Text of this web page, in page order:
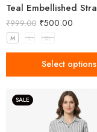
₹999.00 ₹500.00
M L XL
Select options
SALE